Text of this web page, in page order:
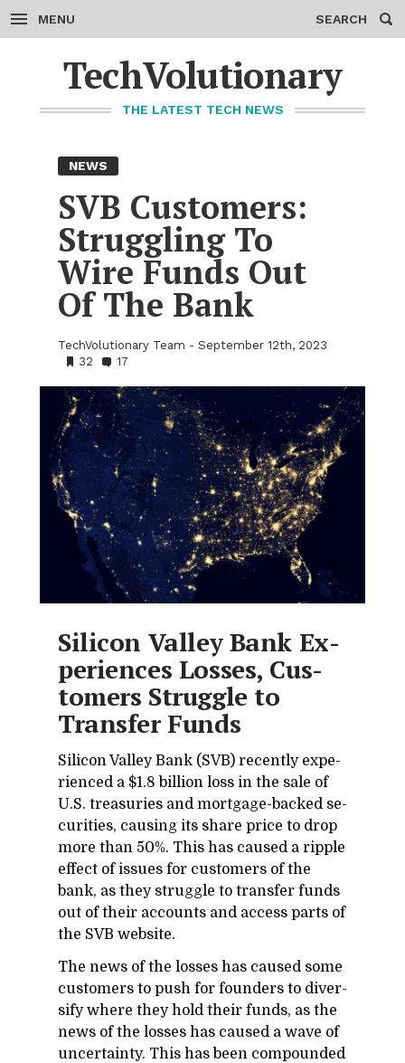
Skip
MENU SEARCH
TechVolutionary
THE LATEST TECH NEWS
NEWS
SVB Cus­tomers:
Strug­gling To
Wire Funds Out
Of The Bank
TechVolutionary Team
September 12th, 2023
•32
•17
Sil­i­con Val­ley Bank Ex­
pe­ri­ences Losses, Cus­
tomers Strug­gle to
Trans­fer Funds
Sil­i­con Val­ley Bank (SVB) re­cently ex­pe­
ri­enced a $1.8 bil­lion loss in the sale of
U.S. trea­suries and mort­gage-backed se­
cu­ri­ties, caus­ing its share price to drop
more than 50%. This has caused a rip­ple
ef­fect of is­sues for cus­tomers of the
bank, as they strug­gle to trans­fer funds
out of their ac­counts and ac­cess parts of
the SVB web­site.
The news of the losses has caused some
cus­tomers to push for founders to di­ver­
sify where they hold their funds, as the
news of the losses has caused a wave of
un­cer­tainty. This has been com­pounded